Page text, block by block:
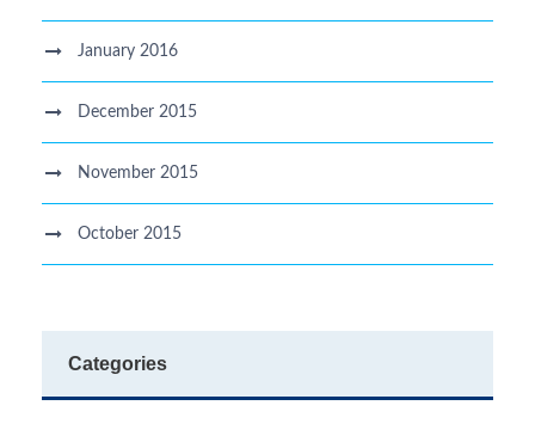
January 2016
December 2015
November 2015
October 2015
Categories